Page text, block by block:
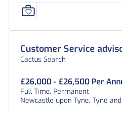
Customer Service
Cactus Search
£26,000 - £26,500 Per
Full Time, Permanent
Newcastle upon Tyne, Tyne